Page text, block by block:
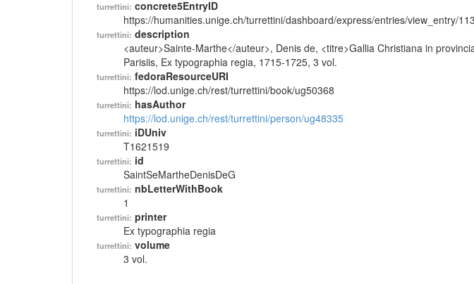
turrettini: concrete5EntryID
https://humanities.unige.ch/turrettini/dashboard/express/entries/view_entry/
turrettini: description
<auteur>Sainte-Marthe</auteur>, Denis de, <titre>Gallia Christiana in
Parisiis, Ex typographia regia, 1715-1725, 3 vol.
turrettini: fedoraResourceURI
https://lod.unige.ch/rest/turrettini/book/ug50368
turrettini: hasAuthor
https://lod.unige.ch/rest/turrettini/person/ug48335
turrettini: iDUniv
T1621519
turrettini: id
SaintSeMartheDenisDeG
turrettini: nbLetterWithBook
1
turrettini: printer
Ex typographia regia
turrettini: volume
3 vol.